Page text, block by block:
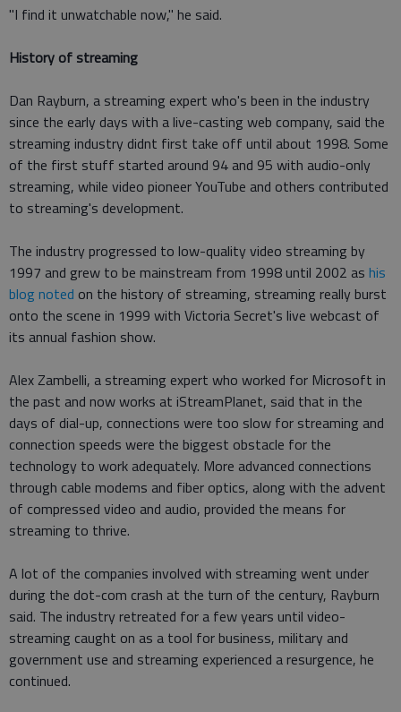
"I find it unwatchable now," he said.
History of streaming
Dan Rayburn, a streaming expert who's been in the industry
since the early days with a live-casting web company, said the
streaming industry didnt first take off until about 1998. Some
of the first stuff started around 94 and 95 with audio-only
streaming, while video pioneer YouTube and others contributed
to streaming's development.
The industry progressed to low-quality video streaming by
1997 and grew to be mainstream from 1998 until 2002 as his
blog noted on the history of streaming, streaming really burst
onto the scene in 1999 with Victoria Secret's live webcast of
its annual fashion show.
Alex Zambelli, a streaming expert who worked for Microsoft in
the past and now works at iStreamPlanet, said that in the
days of dial-up, connections were too slow for streaming and
connection speeds were the biggest obstacle for the
technology to work adequately. More advanced connections
through cable modems and fiber optics, along with the advent
of compressed video and audio, provided the means for
streaming to thrive.
A lot of the companies involved with streaming went under
during the dot-com crash at the turn of the century, Rayburn
said. The industry retreated for a few years until video-
streaming caught on as a tool for business, military and
government use and streaming experienced a resurgence, he
continued.